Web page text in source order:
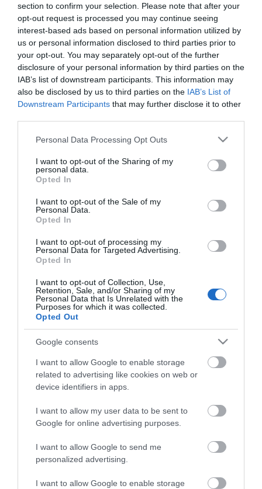
section to confirm your selection. Please note that after your
opt-out request is processed you may continue seeing
interest-based ads based on personal information utilized by
us or personal information disclosed to third parties prior to
your opt-out. You may separately opt-out of the further
disclosure of your personal information by third parties on the
IAB’s list of downstream participants. This information may
also be disclosed by us to third parties on the IAB’s List of
Downstream Participants that may further disclose it to other
Please note that this website/app uses one or more Google
not limited to your visit or usage behaviour. You may click to
grant or deny consent to Google and its third-party tags to
use your data for below specified purposes in below Google
consent section.
Personal Data Processing Opt Outs
I want to opt-out of the Sharing of my
personal data.
Opted In
I want to opt-out of the Sale of my
Personal Data.
Opted In
I want to opt-out of processing my
Personal Data for Targeted Advertising.
Opted In
I want to opt-out of Collection, Use,
Retention, Sale, and/or Sharing of my
Personal Data that Is Unrelated with the
Purposes for which it was collected.
Opted Out
Google consents
I want to allow Google to enable storage
related to advertising like cookies on web or
device identifiers in apps.
I want to allow my user data to be sent to
Google for online advertising purposes.
I want to allow Google to send me
personalized advertising.
I want to allow Google to enable storage
About
Come along to an outdoor fun afternoon outside the
Snowdrop Inn.
games, BBQ, Bric-a-brac stall, side shows and tea tent
with home-made cakes. Enter a team to win the
coveted Winners Cup.
Map
Click here to view map
Opening Times
Sorry, this event has passed